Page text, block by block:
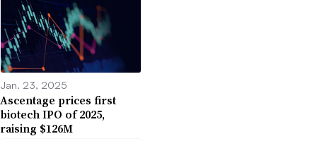
Jan. 23, 2025
Ascentage prices first
biotech IPO of 2025,
raising $126M